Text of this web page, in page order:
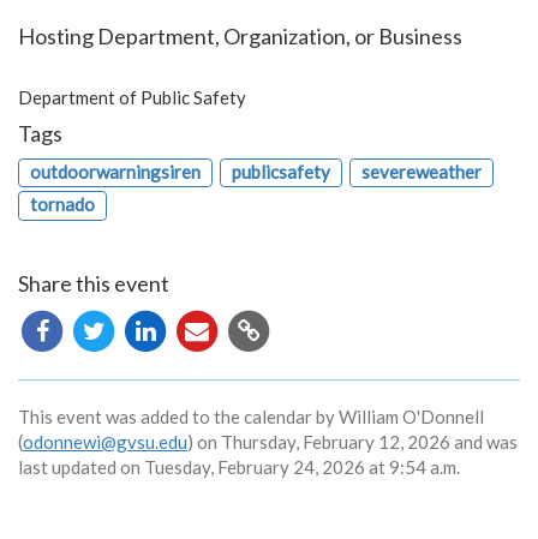
Hosting Department, Organization, or Business
Department of Public Safety
Tags
outdoorwarningsiren publicsafety
severeweather
tornado
Share this event
Copy
URL
This event was added to the calendar by William O'Donnell
(odonnewi@gvsu.edu) on Thursday, February 12, 2026 and was
last updated on Tuesday, February 24, 2026 at 9:54 a.m.